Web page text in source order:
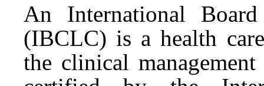
An International
(IBCLC) is a health
the clinical